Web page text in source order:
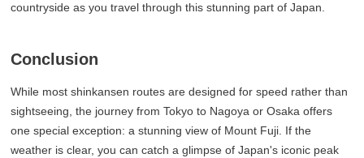
countryside as you travel through this stunning part of Japan.
Conclusion
While most shinkansen routes are designed for speed rather than
sightseeing, the journey from Tokyo to Nagoya or Osaka offers
one special exception: a stunning view of Mount Fuji. If the
weather is clear, you can catch a glimpse of Japan's iconic peak